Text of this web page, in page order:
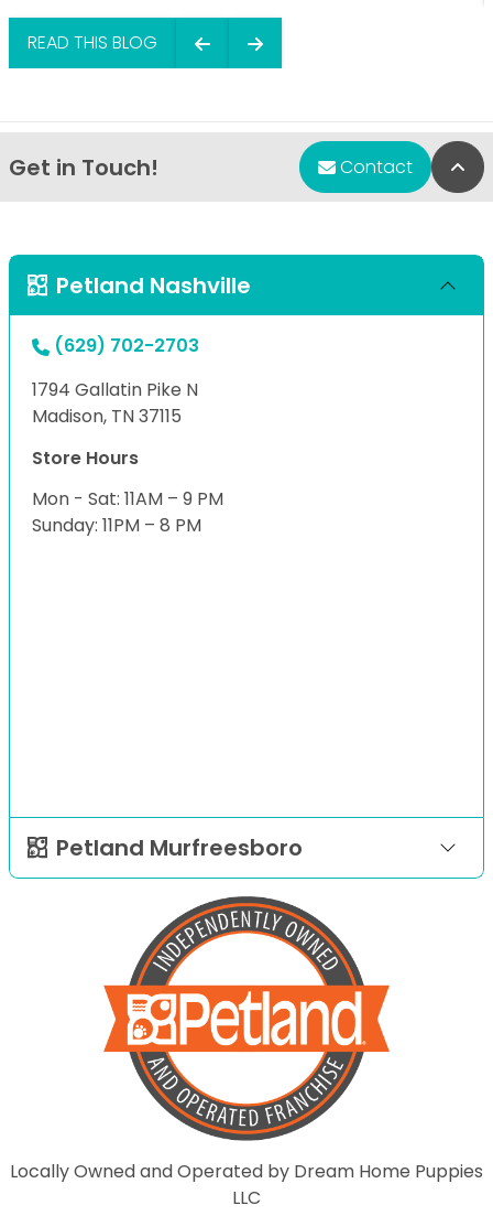
READ THIS BLOG
Get in Touch! Contact
Petland Nashville
(629) 702-2703
1794 Gallatin Pike N
Madison, TN 37115
Store Hours
Mon - Sat: 11AM – 9 PM
Sunday: 11PM – 8 PM
Petland Murfreesboro
Locally Owned and Operated by Dream Home Puppies
LLC